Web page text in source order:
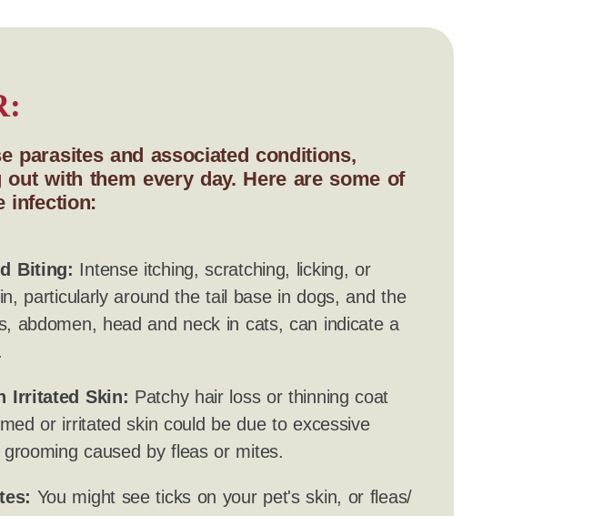
parasites and associated conditions,
with them every day. Here are some of
infection:
Biting: Intense itching, scratching, licking, or
particularly around the tail base in dogs, and the
abdomen, head and neck in cats, can indicate a
Irritated Skin: Patchy hair loss or thinning coat
or irritated skin could be due to excessive
caused by fleas or mites.
You might see ticks on your pet's skin, or fleas/